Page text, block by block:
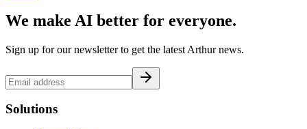
We make AI better for everyone.
Sign up for our newsletter to get the latest Arthur news.
Solutions